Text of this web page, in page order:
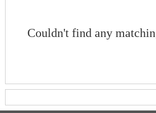
Couldn't find any